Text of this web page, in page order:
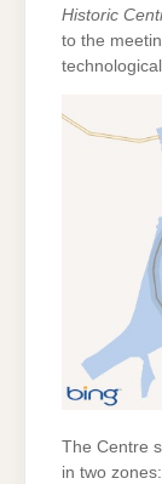
Historic
to the
The Centre
in two